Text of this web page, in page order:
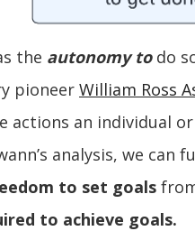
the autonomy todo
pioneer William Ross
actions an individual
analysis, we can
to set goals
to achieve goals.